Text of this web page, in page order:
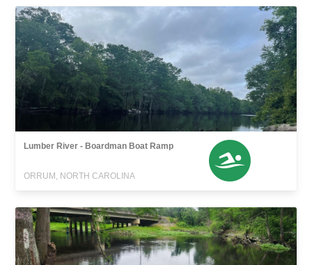
Lumber River - Boardman Boat Ramp
ORRUM, NORTH CAROLINA